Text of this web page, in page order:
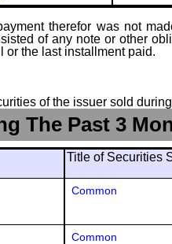
therefor was not
of any note or other
or the last installment paid.
of the issuer sold
The Past 3
Title of Securities
Common
Common